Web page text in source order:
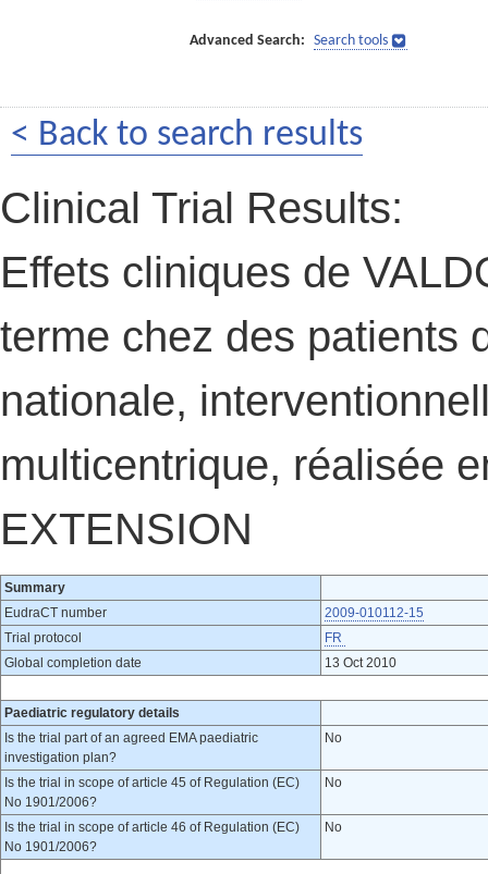
Advanced Search: Search tools
< Back to search results
Clinical Trial Results:
Effets cliniques de
terme chez des patients
nationale,
multicentrique, réalisée
EXTENSION
Summary
EudraCT number
2009-010112-15
Trial protocol
FR
Global completion date
13 Oct 2010
Paediatric regulatory details
Is the trial part of an agreed EMA paediatric
investigation plan?
No
Is the trial in scope of article 45 of Regulation (EC)
No 1901/2006?
No
Is the trial in scope of article 46 of Regulation (EC)
No 1901/2006?
No